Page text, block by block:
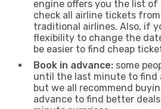
engine offers you the list of
check all airline tickets
traditional airlines. Also, if
flexibility to change the
be easier to find cheap
Book in advance: some
until the last minute to find
but we all recommend
advance to find better